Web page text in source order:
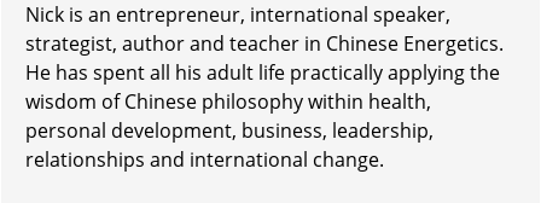
Nick is an entrepreneur, international speaker,
strategist, author and teacher in Chinese Energetics.
He has spent all his adult life practically applying the
wisdom of Chinese philosophy within health,
personal development, business, leadership,
relationships and international change.